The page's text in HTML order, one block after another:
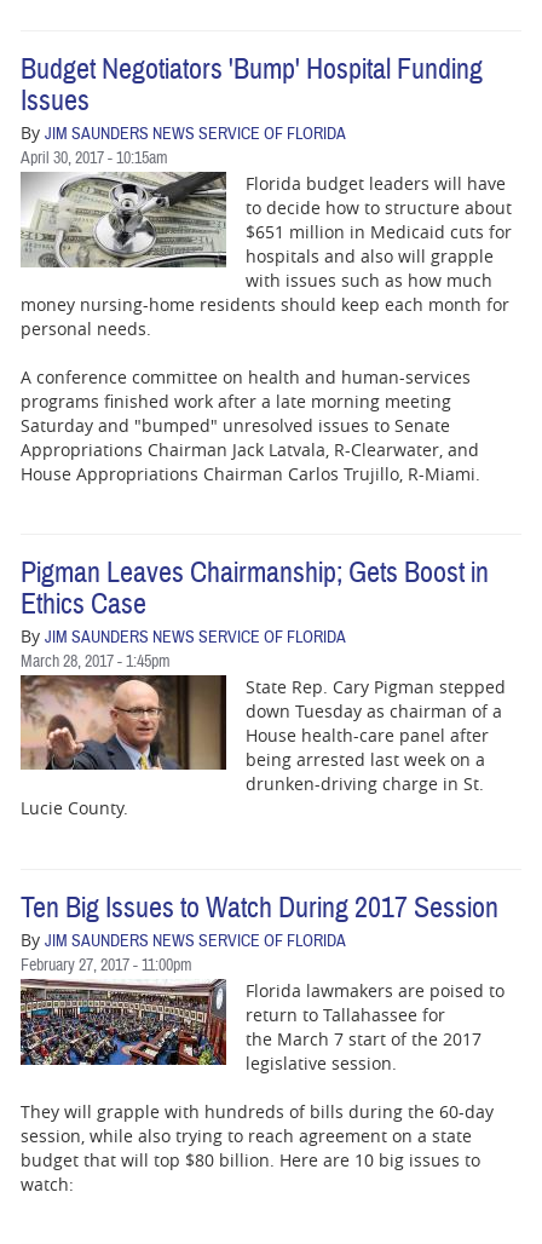
Budget Negotiators 'Bump' Hospital Funding
Issues
By JIM SAUNDERS NEWS SERVICE OF FLORIDA
April 30, 2017 - 10:15am
Florida budget leaders will have
to decide how to structure about
$651 million in Medicaid cuts for
hospitals and also will grapple
with issues such as how much
money nursing-home residents should keep each month for
personal needs.
A conference committee on health and human-services
programs finished work after a late morning meeting
Saturday and "bumped" unresolved issues to Senate
Appropriations Chairman Jack Latvala, R-Clearwater, and
House Appropriations Chairman Carlos Trujillo, R-Miami.
Pigman Leaves Chairmanship; Gets Boost in
Ethics Case
By JIM SAUNDERS NEWS SERVICE OF FLORIDA
March 28, 2017 - 1:45pm
State Rep. Cary Pigman stepped
down Tuesday as chairman of a
House health-care panel after
being arrested last week on a
drunken-driving charge in St.
Lucie County.
Ten Big Issues to Watch During 2017 Session
By JIM SAUNDERS NEWS SERVICE OF FLORIDA
February 27, 2017 - 11:00pm
Florida lawmakers are poised to
return to Tallahassee for
the March 7 start of the 2017
legislative session.
They will grapple with hundreds of bills during the 60-day
session, while also trying to reach agreement on a state
budget that will top $80 billion. Here are 10 big issues to
watch: